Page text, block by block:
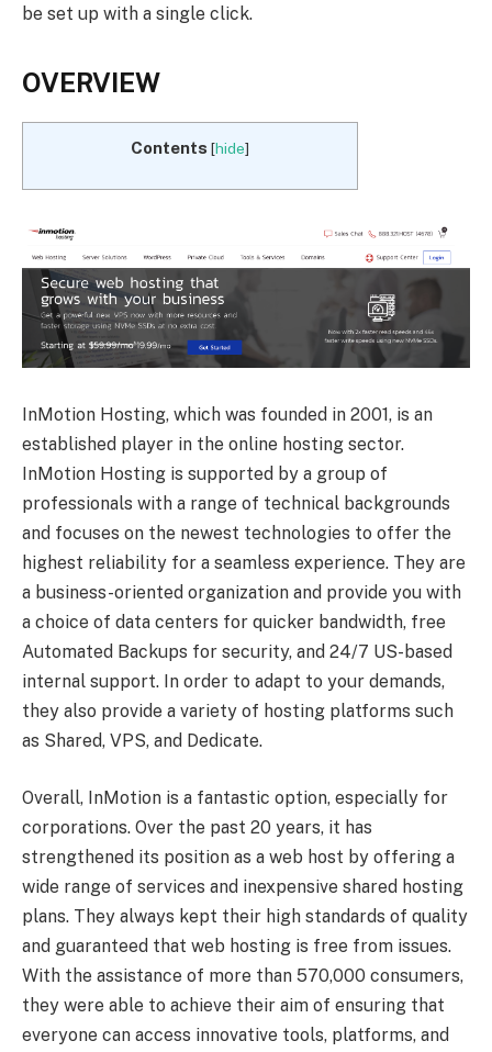
be set up with a single click.
OVERVIEW
Contents [hide]
InMotion Hosting, which was founded in 2001, is an
established player in the online hosting sector.
InMotion Hosting is supported by a group of
professionals with a range of technical backgrounds
and focuses on the newest technologies to offer the
highest reliability for a seamless experience. They are
a business-oriented organization and provide you with
a choice of data centers for quicker bandwidth, free
Automated Backups for security, and 24/7 US-based
internal support. In order to adapt to your demands,
they also provide a variety of hosting platforms such
as Shared, VPS, and Dedicate.
Overall, InMotion is a fantastic option, especially for
corporations. Over the past 20 years, it has
strengthened its position as a web host by offering a
wide range of services and inexpensive shared hosting
plans. They always kept their high standards of quality
and guaranteed that web hosting is free from issues.
With the assistance of more than 570,000 consumers,
they were able to achieve their aim of ensuring that
everyone can access innovative tools, platforms, and